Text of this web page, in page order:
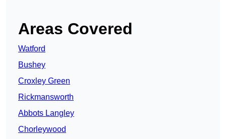
Areas Covered
Watford
Bushey
Croxley Green
Rickmansworth
Abbots Langley
Chorleywood